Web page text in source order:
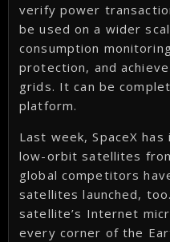
verify power
be used on a wider
consumption
protection, and
grids. It can be
platform.
Last week, SpaceX
low-orbit satellites
global competitors
satellites launched,
satellite’s Internet
every corner of the